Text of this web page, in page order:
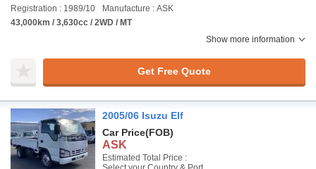
Registration : 1989/10
Manufacture : ASK
43,000km / 3,630cc / 2WD / MT
Show more information
Get Free Quote
2005/06 Isuzu Elf
Car Price(FOB)
ASK
Estimated Total Price :